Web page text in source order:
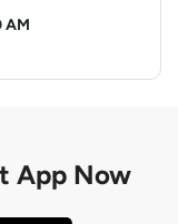
AM
App Now